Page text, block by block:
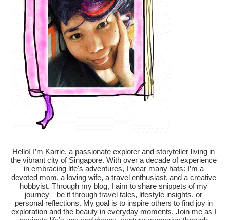
Hello! I’m Karrie, a passionate explorer and storyteller living in
the vibrant city of Singapore. With over a decade of experience
in embracing life's adventures, I wear many hats: I’m a
devoted mom, a loving wife, a travel enthusiast, and a creative
hobbyist. Through my blog, I aim to share snippets of my
journey—be it through travel tales, lifestyle insights, or
personal reflections. My goal is to inspire others to find joy in
exploration and the beauty in everyday moments. Join me as I